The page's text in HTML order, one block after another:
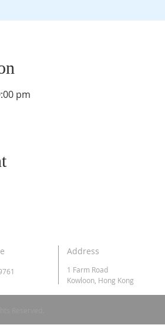
pm
Address
1 Farm Road
Kowloon, Hong Kong